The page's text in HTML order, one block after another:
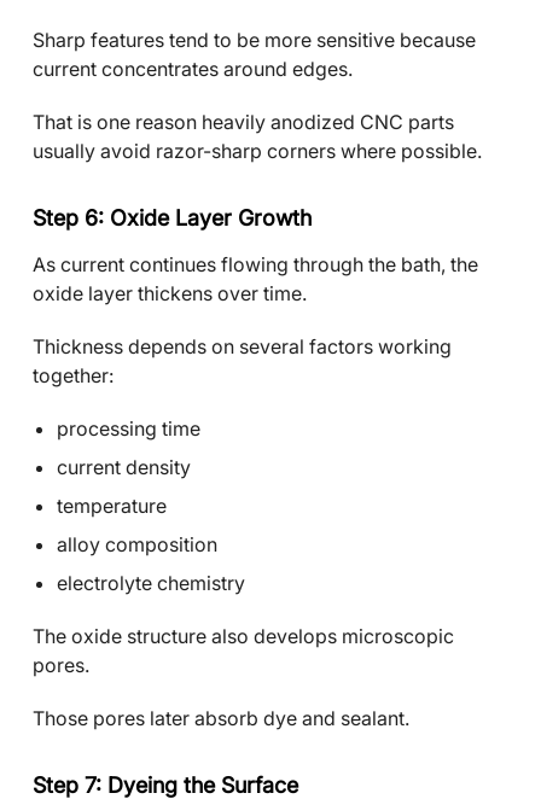
Sharp features tend to be more sensitive because
current concentrates around edges.
That is one reason heavily anodized CNC parts
usually avoid razor-sharp corners where possible.
Step 6: Oxide Layer Growth
As current continues flowing through the bath, the
oxide layer thickens over time.
Thickness depends on several factors working
together:
processing time
current density
temperature
alloy composition
electrolyte chemistry
The oxide structure also develops microscopic
pores.
Those pores later absorb dye and sealant.
Step 7: Dyeing the Surface